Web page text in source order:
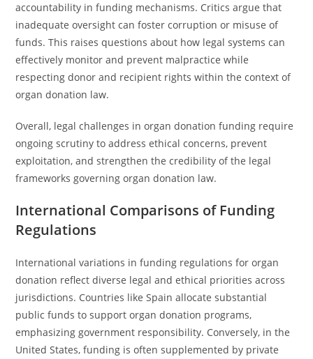
accountability in funding mechanisms. Critics argue that
inadequate oversight can foster corruption or misuse of
funds. This raises questions about how legal systems can
effectively monitor and prevent malpractice while
respecting donor and recipient rights within the context of
organ donation law.
Overall, legal challenges in organ donation funding require
ongoing scrutiny to address ethical concerns, prevent
exploitation, and strengthen the credibility of the legal
frameworks governing organ donation law.
International Comparisons of Funding
Regulations
International variations in funding regulations for organ
donation reflect diverse legal and ethical priorities across
jurisdictions. Countries like Spain allocate substantial
public funds to support organ donation programs,
emphasizing government responsibility. Conversely, in the
United States, funding is often supplemented by private